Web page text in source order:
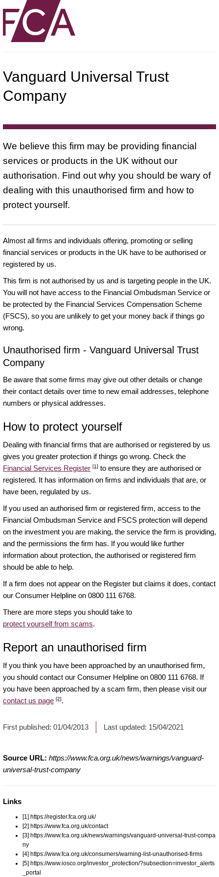
Vanguard Universal Trust
Company
We believe this firm may be providing financial
services or products in the UK without our
authorisation. Find out why you should be wary of
dealing with this unauthorised firm and how to
protect yourself.
Almost all firms and individuals offering, promoting or selling
financial services or products in the UK have to be authorised or
registered by us.
This firm is not authorised by us and is targeting people in the UK.
You will not have access to the Financial Ombudsman Service or
be protected by the Financial Services Compensation Scheme
(FSCS), so you are unlikely to get your money back if things go
wrong.
Unauthorised firm - Vanguard Universal Trust
Company
Be aware that some firms may give out other details or change
their contact details over time to new email addresses, telephone
numbers or physical addresses.
How to protect yourself
Dealing with financial firms that are authorised or registered by us
gives you greater protection if things go wrong. Check the
Financial Services Register [1] to ensure they are authorised or
registered. It has information on firms and individuals that are, or
have been, regulated by us.
If you used an authorised firm or registered firm, access to the
Financial Ombudsman Service and FSCS protection will depend
on the investment you are making, the service the firm is providing,
and the permissions the firm has. If you would like further
information about protection, the authorised or registered firm
should be able to help.
If a firm does not appear on the Register but claims it does, contact
our Consumer Helpline on 0800 111 6768.
There are more steps you should take to
protect yourself from scams.
Report an unauthorised firm
If you think you have been approached by an unauthorised firm,
you should contact our Consumer Helpline on 0800 111 6768. If
you have been approached by a scam firm, then please visit our
contact us page [2].
First published: 01/04/2013 Last updated: 15/04/2021
Source URL: https://www.fca.org.uk/news/warnings/vanguard-
universal-trust-company
Links
[1] https://register.fca.org.uk/
[2] https://www.fca.org.uk/contact
[3] https://www.fca.org.uk/news/warnings/vanguard-universal-trust-compa
ny
[4] https://www.fca.org.uk/consumers/warning-list-unauthorised-firms
[5] https://www.iosco.org/investor_protection/?subsection=investor_alerts
_portal